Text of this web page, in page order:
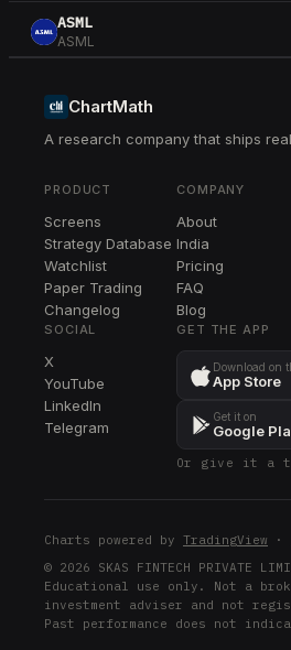
ASML
ASML
TXN
TPR
LRCX
DOV
DOV
COF
BIIB
BIIB
NKE
NKE
ABNB
ChartMath
A research company that ships
PRODUCT
Screens
Strategy Database
Watchlist
Paper Trading
Changelog
COMPANY
About
India
Pricing
FAQ
Blog
SOCIAL
X
YouTube
LinkedIn
Telegram
GET THE APP
Download on
App Store
Get it on
Google
Or give it a
Charts powered by TradingView ·
© 2026 SKAS FINTECH PRIVATE
Educational use only. Not a
investment adviser and not
Past performance does not